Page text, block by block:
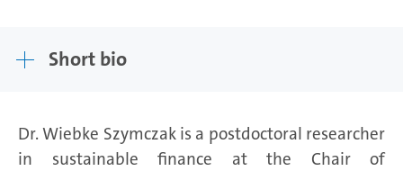
Short bio
Dr. Wiebke Szymczak is a postdoctoral researcher
in sustainable finance at the Chair of